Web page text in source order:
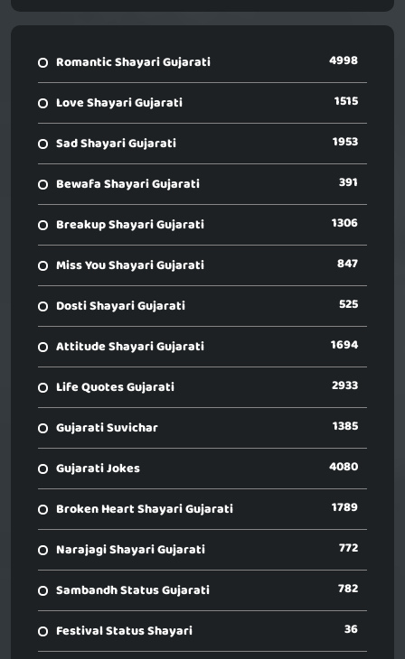
Romantic Shayari Gujarati 4998
Love Shayari Gujarati 1515
Sad Shayari Gujarati 1953
Bewafa Shayari Gujarati 391
Breakup Shayari Gujarati 1306
Miss You Shayari Gujarati 847
Dosti Shayari Gujarati 525
Attitude Shayari Gujarati 1694
Life Quotes Gujarati 2933
Gujarati Suvichar 1385
Gujarati Jokes 4080
Broken Heart Shayari Gujarati 1789
Narajagi Shayari Gujarati 772
Sambandh Status Gujarati 782
Festival Status Shayari 36